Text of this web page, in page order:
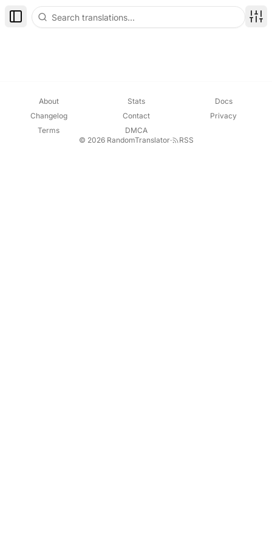
Toggle Sidebar
About Stats
Docs
Changelog
Contact
Privacy
Terms
DMCA
© 2026 RandomTranslator· RSS